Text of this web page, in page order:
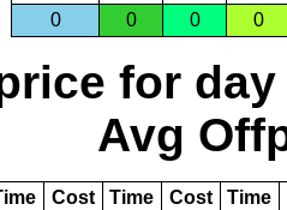
0
0 0 0
for day
Avg
Cost Time Cost Time